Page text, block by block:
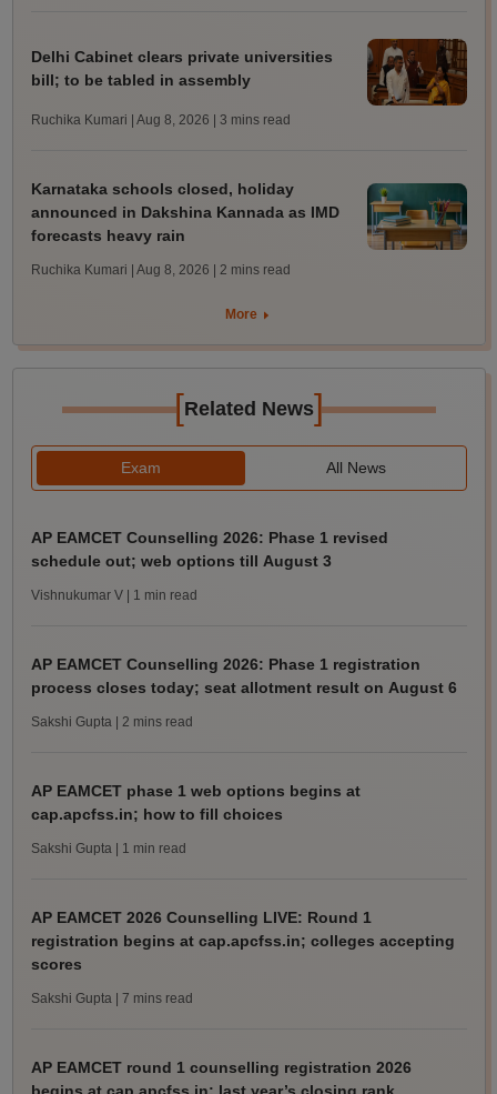
Delhi Cabinet clears private universities
bill; to be tabled in assembly
Ruchika Kumari | Aug 8, 2026 | 3 mins read
Karnataka schools closed, holiday
announced in Dakshina Kannada as IMD
forecasts heavy rain
Ruchika Kumari | Aug 8, 2026 | 2 mins read
More
[Related News]
Exam All News
AP EAMCET Counselling 2026: Phase 1 revised
schedule out; web options till August 3
Vishnukumar V | 1 min read
AP EAMCET Counselling 2026: Phase 1 registration
process closes today; seat allotment result on August 6
Sakshi Gupta | 2 mins read
AP EAMCET phase 1 web options begins at
cap.apcfss.in; how to fill choices
Sakshi Gupta | 1 min read
AP EAMCET 2026 Counselling LIVE: Round 1
registration begins at cap.apcfss.in; colleges accepting
scores
Sakshi Gupta | 7 mins read
AP EAMCET round 1 counselling registration 2026